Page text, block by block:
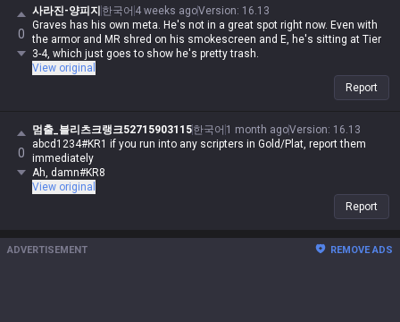
0
사라진-양피지 한국어 4 weeks agoVersion: 16.13
Graves has his own meta. He's not in a great spot right now. Even with
the armor and MR shred on his smokescreen and E, he's sitting at Tier
3-4, which just goes to show he's pretty trash.
View original
Report
0
멈출_블리츠크랭크52715903115한국어 1 month agoVersion: 16.13
abcd1234#KR1 if you run into any scripters in Gold/Plat, report them
immediately
Ah, damn#KR8
View original
Report
ADVERTISEMENT REMOVE ADS